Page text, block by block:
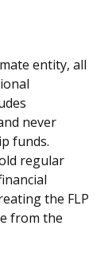
entity, all
never
funds.
regular
the FLP
from the